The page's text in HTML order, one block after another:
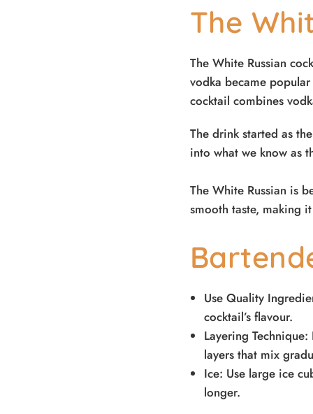
The
The White Russian
vodka became
cocktail combines
The drink started as
into what we know as
The White Russian is
smooth taste, making
Use Quality
cocktail’s flavour.
Layering
layers that mix
Ice: Use large ice
longer.